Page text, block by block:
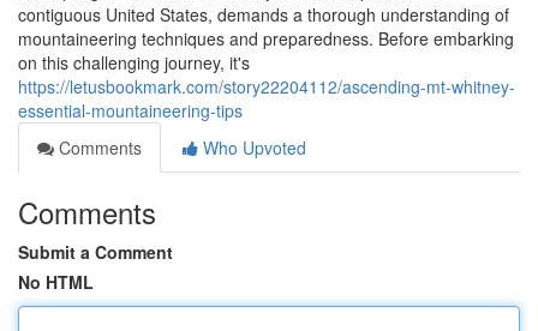
contiguous United States, demands a thorough understanding of
mountaineering techniques and preparedness. Before embarking
on this challenging journey, it's
https://letusbookmark.com/story22204112/ascending-mt-whitney-
essential-mountaineering-tips
Comments
Who Upvoted
Comments
Submit a Comment
No HTML